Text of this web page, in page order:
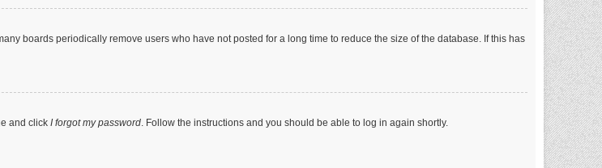
boards periodically remove users who have not posted for a long time to reduce the size of the database. If this has
and click I forgot my password. Follow the instructions and you should be able to log in again shortly.